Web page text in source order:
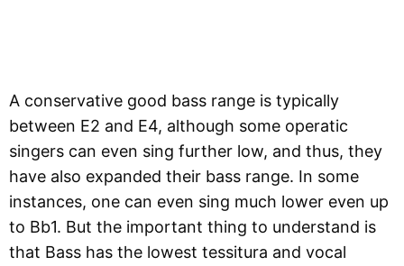
A conservative good bass range is typically
between E2 and E4, although some operatic
singers can even sing further low, and thus, they
have also expanded their bass range. In some
instances, one can even sing much lower even up
to Bb1. But the important thing to understand is
that Bass has the lowest tessitura and vocal